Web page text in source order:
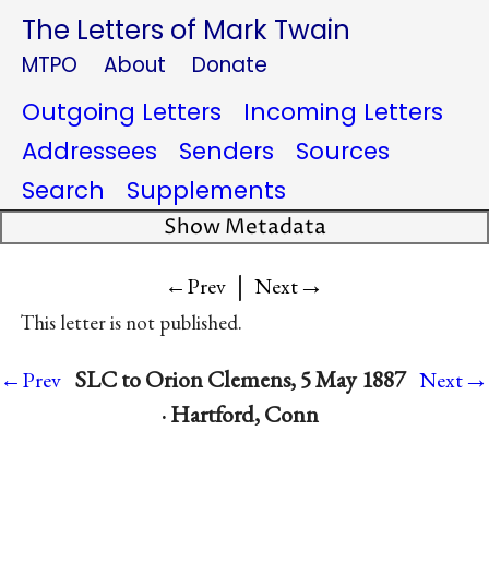
The Letters of Mark Twain
MTPO About Donate
Outgoing Letters
Incoming Letters
Addressees
Senders
Sources
Search
Supplements
Show Metadata
←Prev | Next→
This letter is not published.
←Prev SLC to Orion Clemens, 5 May 1887
· Hartford, Conn
Next→